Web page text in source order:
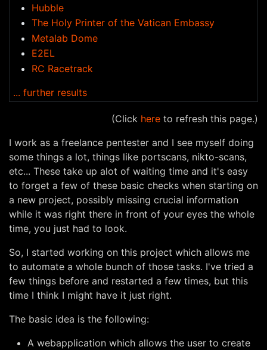
Hubble
The Holy Printer of the Vatican Embassy
Metalab Dome
E2EL
RC Racetrack
... further results
(Click here to refresh this page.)
I work as a freelance pentester and I see myself doing
some things a lot, things like portscans, nikto-scans,
etc... These take up alot of waiting time and it's easy
to forget a few of these basic checks when starting on
a new project, possibly missing crucial information
while it was right there in front of your eyes the whole
time, you just had to look.
So, I started working on this project which allows me
to automate a whole bunch of those tasks. I've tried a
few things before and restarted a few times, but this
time I think I might have it just right.
The basic idea is the following:
A webapplication which allows the user to create